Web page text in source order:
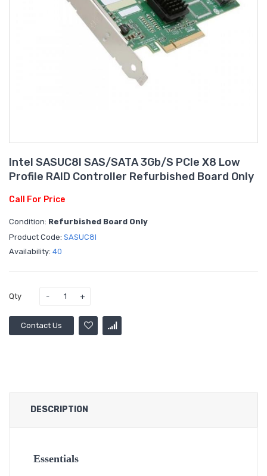
Intel SASUC8I SAS/SATA 3Gb/s PCIe X8 Low
Profile RAID Controller Refurbished Board Only
Call For Price
Condition: Refurbished Board Only
Product Code: SASUC8I
Availability: 40
Qty
Contact Us
DESCRIPTION
Essentials